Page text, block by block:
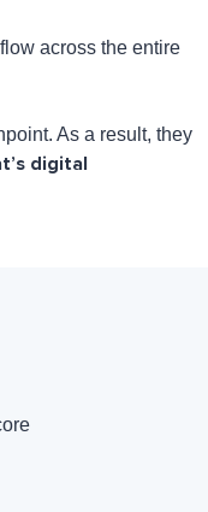
across the entire
As a result, they
digital